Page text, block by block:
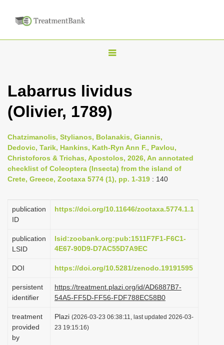
T
g
l
e
n
a
v
i
a
o
Labarrus lividus
(Olivier, 1789)
Chatzimanolis, Stylianos, Bolanakis, Giannis,
Dedovic, Tarik, Hankins, Kath-Ryn Ann F., Pavlou,
Christoforos & Trichas, Apostolos, 2026, An annotated
checklist of Coleoptera (Insecta) from the island of
Crete, Greece, Zootaxa 5774 (1), pp. 1-319 : 140
publication
ID
https://doi.org/10.11646/zootaxa.5774.1.1
publication
LSID
lsid:zoobank.org:pub:1511F7F1-F6C1-
4E67-90D9-D7AC55D7A9EC
DOI https://doi.org/10.5281/zenodo.19191595
persistent
identifier
https://treatment.plazi.org/id/AD6887B7-
54A5-FF5D-FF56-FDF788EC58B0
treatment
provided
by
Plazi (2026-03-23 06:38:11, last updated 2026-03-
23 19:15:16)